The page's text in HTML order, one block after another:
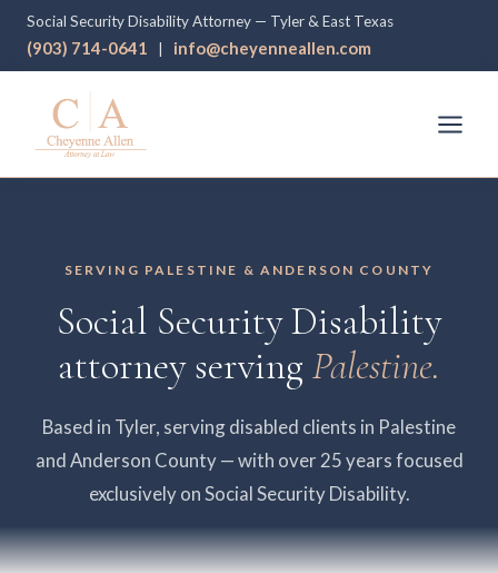
Social Security Disability Attorney — Tyler & East Texas
(903) 714-0641 info@cheyenneallen.com
SERVING PALESTINE & ANDERSON COUNTY
Social Security Disability
attorney serving Palestine.
Based in Tyler, serving disabled clients in Palestine
and Anderson County — with over 25 years focused
exclusively on Social Security Disability.